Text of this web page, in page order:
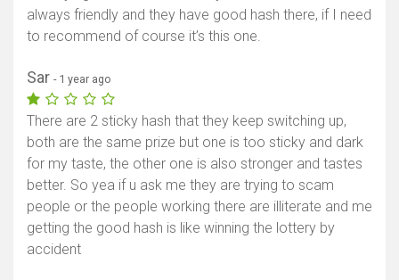
always friendly and they have good hash there, if I need
to recommend of course it’s this one.
Sar - 1 year ago
There are 2 sticky hash that they keep switching up,
both are the same prize but one is too sticky and dark
for my taste, the other one is also stronger and tastes
better. So yea if u ask me they are trying to scam
people or the people working there are illiterate and me
getting the good hash is like winning the lottery by
accident